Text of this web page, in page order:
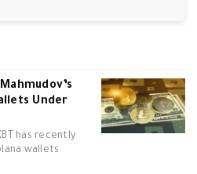
Under
has recently
wallets